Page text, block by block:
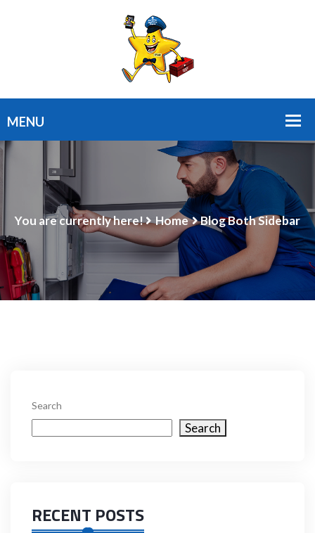
You are currently here! Home Blog Both Sidebar
Search
Search
RECENT POSTS